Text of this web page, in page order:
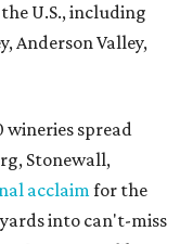
U.S., including
Anderson Valley,
wineries spread
Stonewall,
acclaimfor the
into can't-miss